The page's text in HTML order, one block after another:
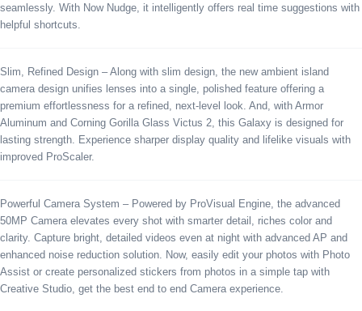
seamlessly. With Now Nudge, it intelligently offers real time suggestions with
helpful shortcuts.
Slim, Refined Design – Along with slim design, the new ambient island
camera design unifies lenses into a single, polished feature offering a
premium effortlessness for a refined, next-level look. And, with Armor
Aluminum and Corning Gorilla Glass Victus 2, this Galaxy is designed for
lasting strength. Experience sharper display quality and lifelike visuals with
improved ProScaler.
Powerful Camera System – Powered by ProVisual Engine, the advanced
50MP Camera elevates every shot with smarter detail, riches color and
clarity. Capture bright, detailed videos even at night with advanced AP and
enhanced noise reduction solution. Now, easily edit your photos with Photo
Assist or create personalized stickers from photos in a simple tap with
Creative Studio, get the best end to end Camera experience.